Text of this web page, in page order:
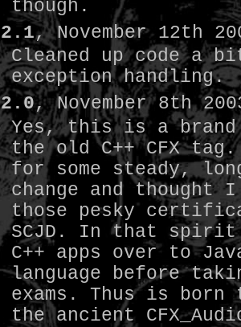
though.
2.1, November 12th
Cleaned up code a
exception handling.
2.0, November 8th
Yes, this is a brand
the old C++ CFX
for some steady,
change and thought
those pesky
SCJD. In that spirit
C++ apps over to
language before
exams. Thus is
the ancient